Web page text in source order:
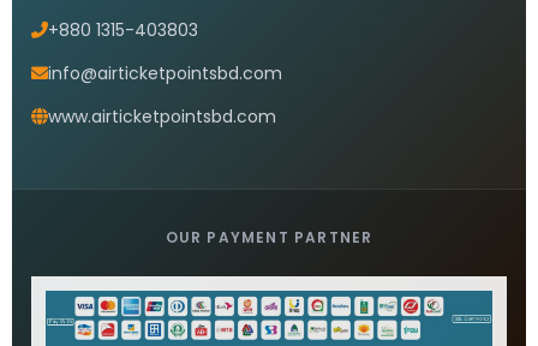
+880 1315-403803
info@airticketpointsbd.com
www.airticketpointsbd.com
OUR PAYMENT PARTNER